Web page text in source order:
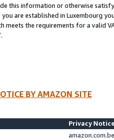
this information or otherwise
are established in Luxembourg
meets the requirements for a valid
BY AMAZON SITE
Privacy